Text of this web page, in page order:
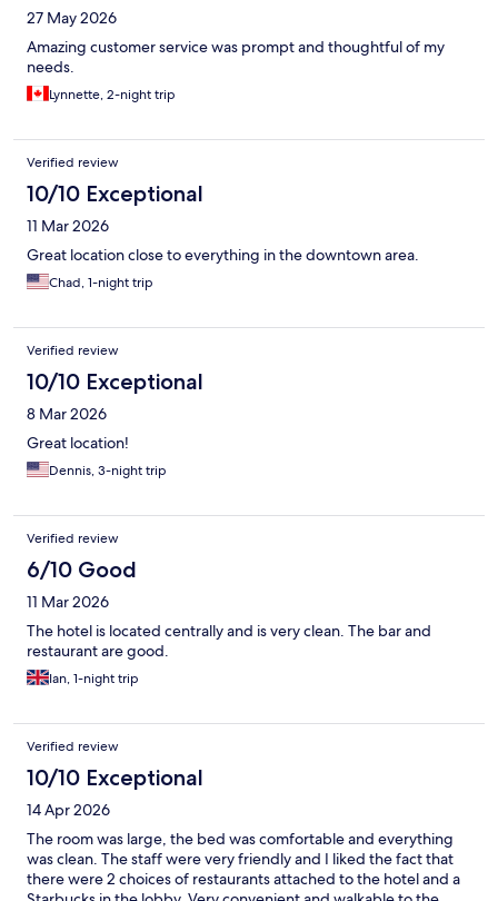
27 May 2026
Amazing customer service was prompt and thoughtful of my
needs.
Lynnette, 2-night trip
Verified review
10/10 Exceptional
11 Mar 2026
Great location close to everything in the downtown area.
Chad, 1-night trip
Verified review
10/10 Exceptional
8 Mar 2026
Great location!
Dennis, 3-night trip
Verified review
6/10 Good
11 Mar 2026
The hotel is located centrally and is very clean. The bar and
restaurant are good.
Ian, 1-night trip
Verified review
10/10 Exceptional
14 Apr 2026
The room was large, the bed was comfortable and everything
was clean. The staff were very friendly and I liked the fact that
there were 2 choices of restaurants attached to the hotel and a